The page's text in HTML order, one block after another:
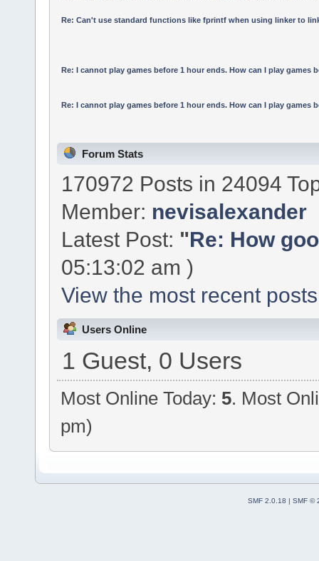
Re: Can't use standard functions like fprintf when using linker to
Re: I cannot play games before 1 hour ends. How can I play games
Re: I cannot play games before 1 hour ends. How can I play games
Forum Stats
170972 Posts in 24094
Member: nevisalexander
Latest Post: "Re: How
05:13:02 am )
View the most recent
Users Online
1 Guest, 0 Users
Most Online Today: 5. Most
pm)
SMF 2.0.18
SMF ©